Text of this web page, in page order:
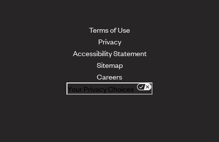
Terms of Use
Privacy
Accessibility Statement
Sitemap
Careers
Your Privacy Choices